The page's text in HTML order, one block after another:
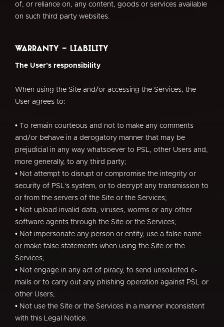
of, or reliance on, any content, goods or services available
on such third party websites.
Warranty - Liability
The User's responsibility
When using the Site and/or accessing the Services, the
User agrees to:
• To remain courteous and not to make any comments
and/or behave in a derogatory manner that may be
prejudicial in any way whatsoever to PSL, other Users and,
more generally, to any third party;
• Not attempt to disrupt or compromise the integrity or
security of PSL's system, or to decrypt any transmission to
or from the servers of the Site or the Services;
• Not upload invalid data, viruses, worms or any other
software agents through the Site or the Services;
• Not impersonate any person or entity, use a false name
or make false statements when using the Site or the
Services;
• Not engage in any act of piracy, to send unsolicited e-
mails or to carry out any phishing operation against PSL or
other Users;
• Not use the Site or the Services in a manner inconsistent
with this Legal Notice.